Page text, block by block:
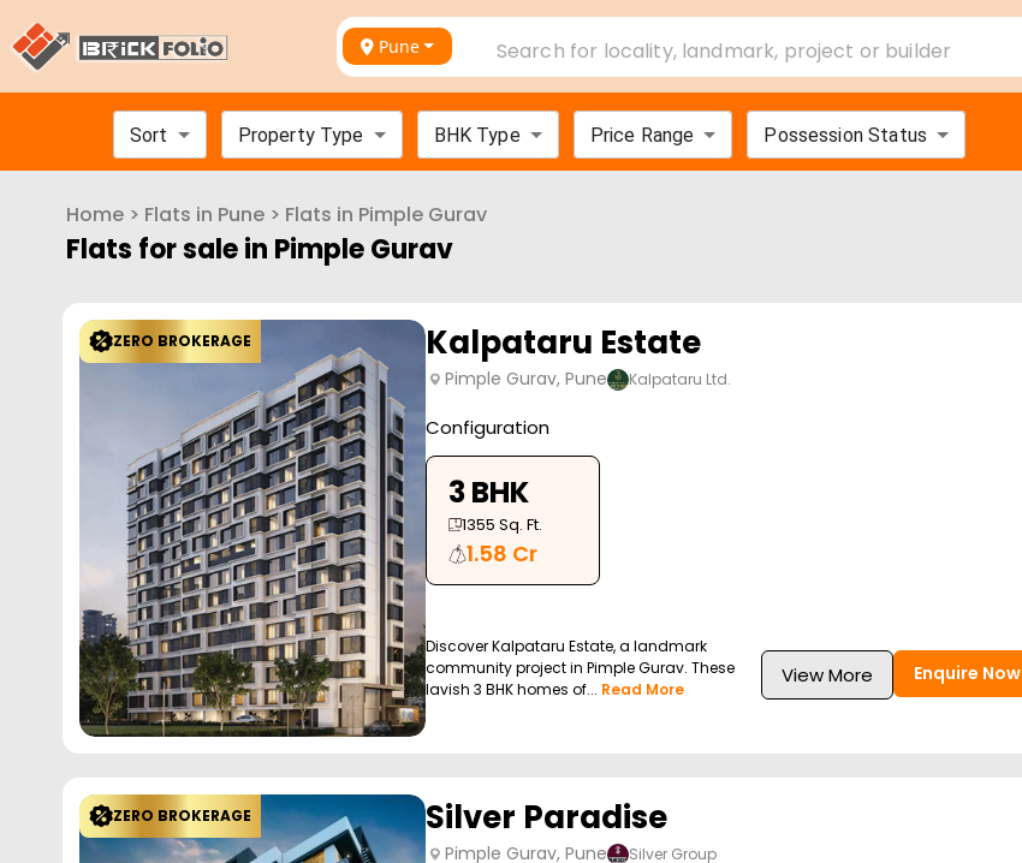
Pune Search for locality, landmark, project or builder
Sort Property Type BHK Type Price Range Possession Status
Home > Flats in Pune > Flats in Pimple Gurav
Flats for sale in Pimple Gurav
ZERO BROKERAGE Kalpataru Estate
Pimple Gurav, Pune Kalpataru Ltd.
Configuration
3 BHK
1355 Sq. Ft.
1.58 Cr
Discover Kalpataru Estate, a landmark
community project in Pimple Gurav. These
lavish 3 BHK homes of... Read More
View More Enquire Now
ZERO BROKERAGE Silver Paradise
Pimple Gurav, Pune Silver Group